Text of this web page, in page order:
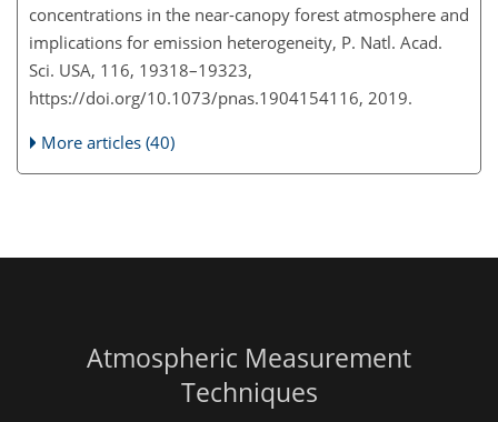
concentrations in the near-canopy forest atmosphere and
implications for emission heterogeneity, P. Natl. Acad.
Sci. USA, 116, 19318–19323,
https://doi.org/10.1073/pnas.1904154116, 2019.
More articles (40)
Atmospheric Measurement
Techniques